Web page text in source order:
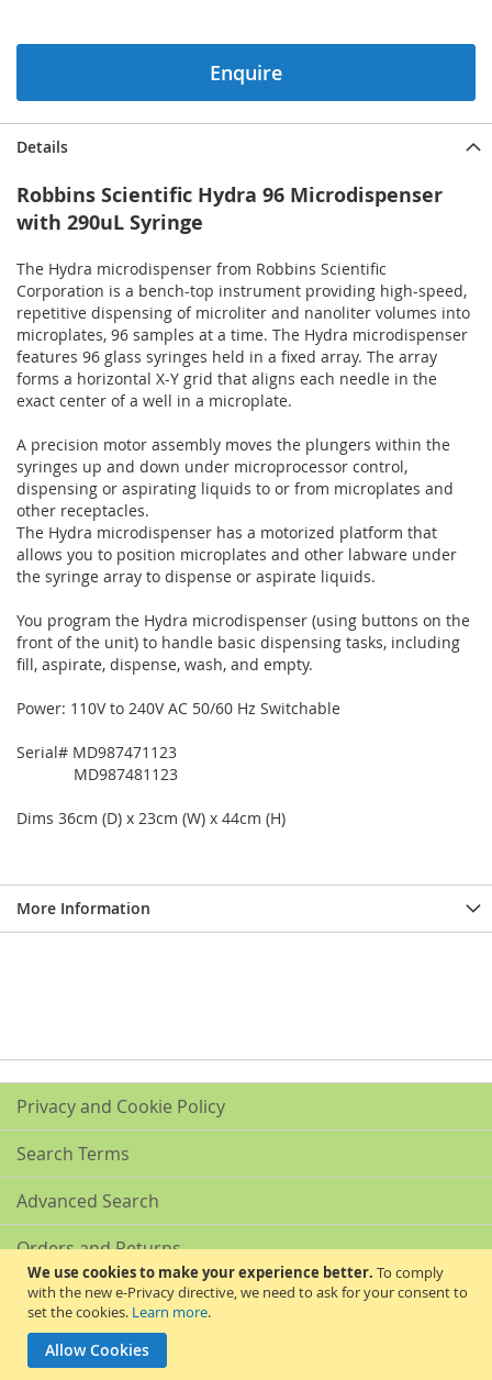
We use cookies to make your experience better. To comply
with the new e-Privacy directive, we need to ask for your consent to
set the cookies. Learn more.
Allow Cookies
Enquire
Details
Robbins Scientific Hydra 96 Microdispenser
with 290uL Syringe
The Hydra microdispenser from Robbins Scientific
Corporation is a bench-top instrument providing high-speed,
repetitive dispensing of microliter and nanoliter volumes into
microplates, 96 samples at a time. The Hydra microdispenser
features 96 glass syringes held in a fixed array. The array
forms a horizontal X-Y grid that aligns each needle in the
exact center of a well in a microplate.
A precision motor assembly moves the plungers within the
syringes up and down under microprocessor control,
dispensing or aspirating liquids to or from microplates and
other receptacles.
The Hydra microdispenser has a motorized platform that
allows you to position microplates and other labware under
the syringe array to dispense or aspirate liquids.
You program the Hydra microdispenser (using buttons on the
front of the unit) to handle basic dispensing tasks, including
fill, aspirate, dispense, wash, and empty.
Power: 110V to 240V AC 50/60 Hz Switchable
Serial# MD987471123
MD987481123
Dims 36cm (D) x 23cm (W) x 44cm (H)
More Information
Privacy and Cookie Policy
Search Terms
Advanced Search
Orders and Returns
Contact Us
Akribis Scientific Supplies Ltd
Copyright © 2024 Akribis Scientific Supplies Ltd. All rights reserved.